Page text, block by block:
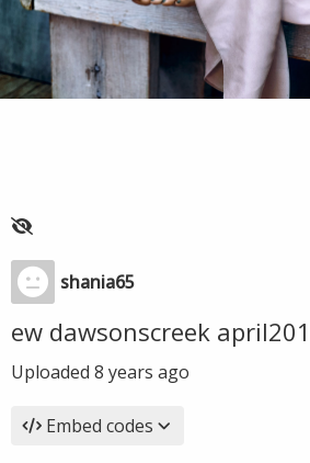
shania65
ew dawsonscreek
Uploaded 8 years ago
Embed codes